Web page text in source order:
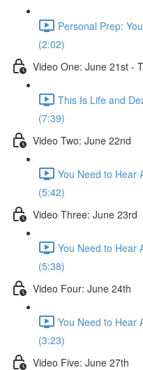
Personal Prep:
(2:02)
Video One: June 21st -
This Is Life and
(7:39)
Video Two: June 22nd
You Need to Hear
(5:42)
Video Three: June 23rd
You Need to Hear
(5:38)
Video Four: June 24th
You Need to Hear
(3:23)
Video Five: June 27th